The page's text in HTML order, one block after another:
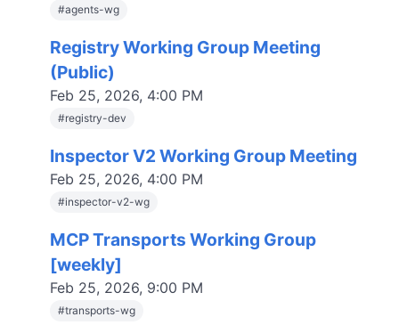
#agents-wg
Registry Working Group Meeting
(Public)
Feb 25, 2026, 4:00 PM
#registry-dev
Inspector V2 Working Group Meeting
Feb 25, 2026, 4:00 PM
#inspector-v2-wg
MCP Transports Working Group
[weekly]
Feb 25, 2026, 9:00 PM
#transports-wg